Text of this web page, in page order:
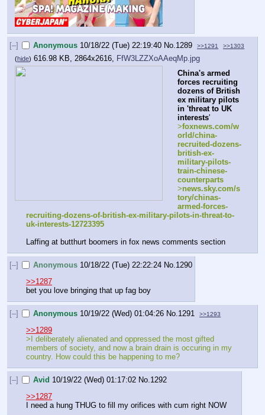
[–] Anonymous 10/18/22 (Tue) 22:19:40 No.1289 >>1291 >>1303
(hide) 616.98 KB, 2864x2616,
FfW3LZZXoAAeqMp.jpg
China's armed
forces recruiting
dozens of British
ex military pilots
in 'threat to UK
interests'
>foxnews.com/w
orld/china-
recruited-dozens-
british-ex-
military-pilots-
train-chinese-
counterparts
>news.sky.com/s
tory/chinas-
armed-forces-
recruiting-dozens-of-british-ex-military-pilots-in-threat-to-
uk-interests-12723395
Laffing at butthurt boomers in fox news comments section
[–] Anonymous 10/18/22 (Tue) 22:22:24 No.1290
>>1287
bet you love bringing that up fag boy
[–] Anonymous 10/19/22 (Wed) 01:04:26 No.1291 >>1293
>>1289
>I deliberately alienated and oppressed the most gifted
members of society, and now a brain drain is occuring in my
country. How could this be happening to me?
[–] Avid 10/19/22 (Wed) 01:17:02 No. 1292
>>1287
I need a hung THUG to fill my orifices with cum right NOW